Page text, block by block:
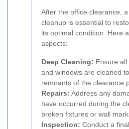
After the office clearance,
cleanup is essential to
its optimal condition. Here
aspects:
Deep Cleaning: Ensure all
and windows are cleaned
remnants of the clearance
Repairs: Address any
have occurred during the
broken fixtures or wall
Inspection: Conduct a